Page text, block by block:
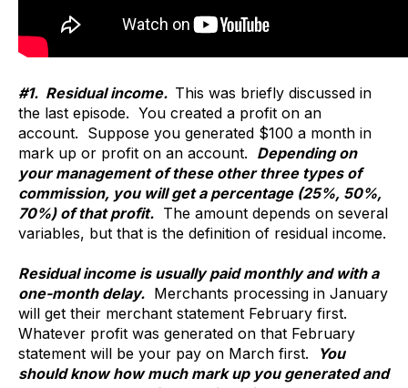
#1. Residual income. This was briefly discussed in
the last episode. You created a profit on an
account. Suppose you generated $100 a month in
mark up or profit on an account. Depending on
your management of these other three types of
commission, you will get a percentage (25%, 50%,
70%) of that profit. The amount depends on several
variables, but that is the definition of residual income.
Residual income is usually paid monthly and with a
one-month delay. Merchants processing in January
will get their merchant statement February first.
Whatever profit was generated on that February
statement will be your pay on March first.
You
should know how much mark up you generated and